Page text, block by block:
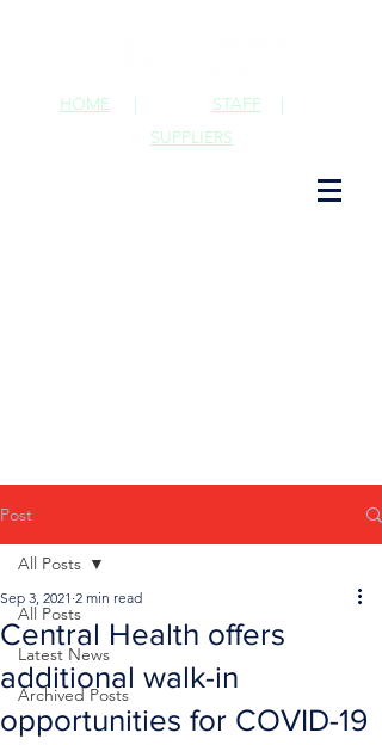
STAFF |
HOME |
SUPPLIERS
Post
All Posts
Latest News
Archived Posts
All Posts
Central Health offers
additional walk-in
opportunities for COVID-19
Sep 3, 2021 2 min read